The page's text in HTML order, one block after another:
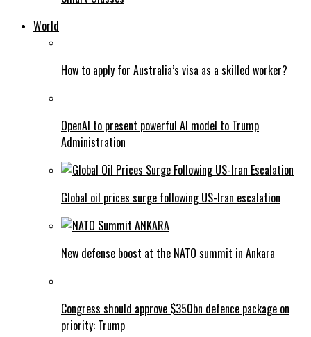
World
How to apply for Australia’s visa as a skilled worker?
OpenAI to present powerful AI model to Trump
Administration
Global oil prices surge following US-Iran escalation
New defense boost at the NATO summit in Ankara
Congress should approve $350bn defence package on
priority: Trump